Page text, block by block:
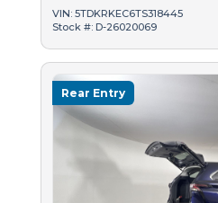
VIN: 5TDKRKEC6TS318445
Stock #: D-26020069
Rear Entry